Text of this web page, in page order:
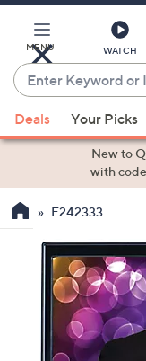
Main
Content
MENU WATCH
Enter
Keyword
or
Item
suggestions
the
down
Deals Your Picks
New to
with code
E242333